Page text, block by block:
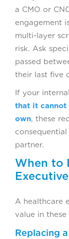
a CMO or
engagement
multi-layer
risk. Ask
passed
their last five
If your
that it
own, these
partner.
When to
A healthcare
value in
Replacing